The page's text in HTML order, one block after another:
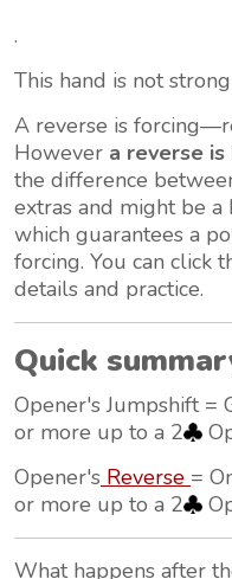
.
This hand is not
A reverse is
However a reverse
the difference
extras and might be
which guarantees a
forcing. You can click
details and practice.
Quick
Opener's Jumpshift =
or more up to a 2
Opener's Reverse =
or more up to a 2
What happens after